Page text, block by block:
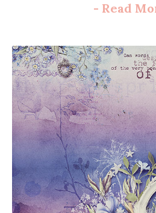
- Read